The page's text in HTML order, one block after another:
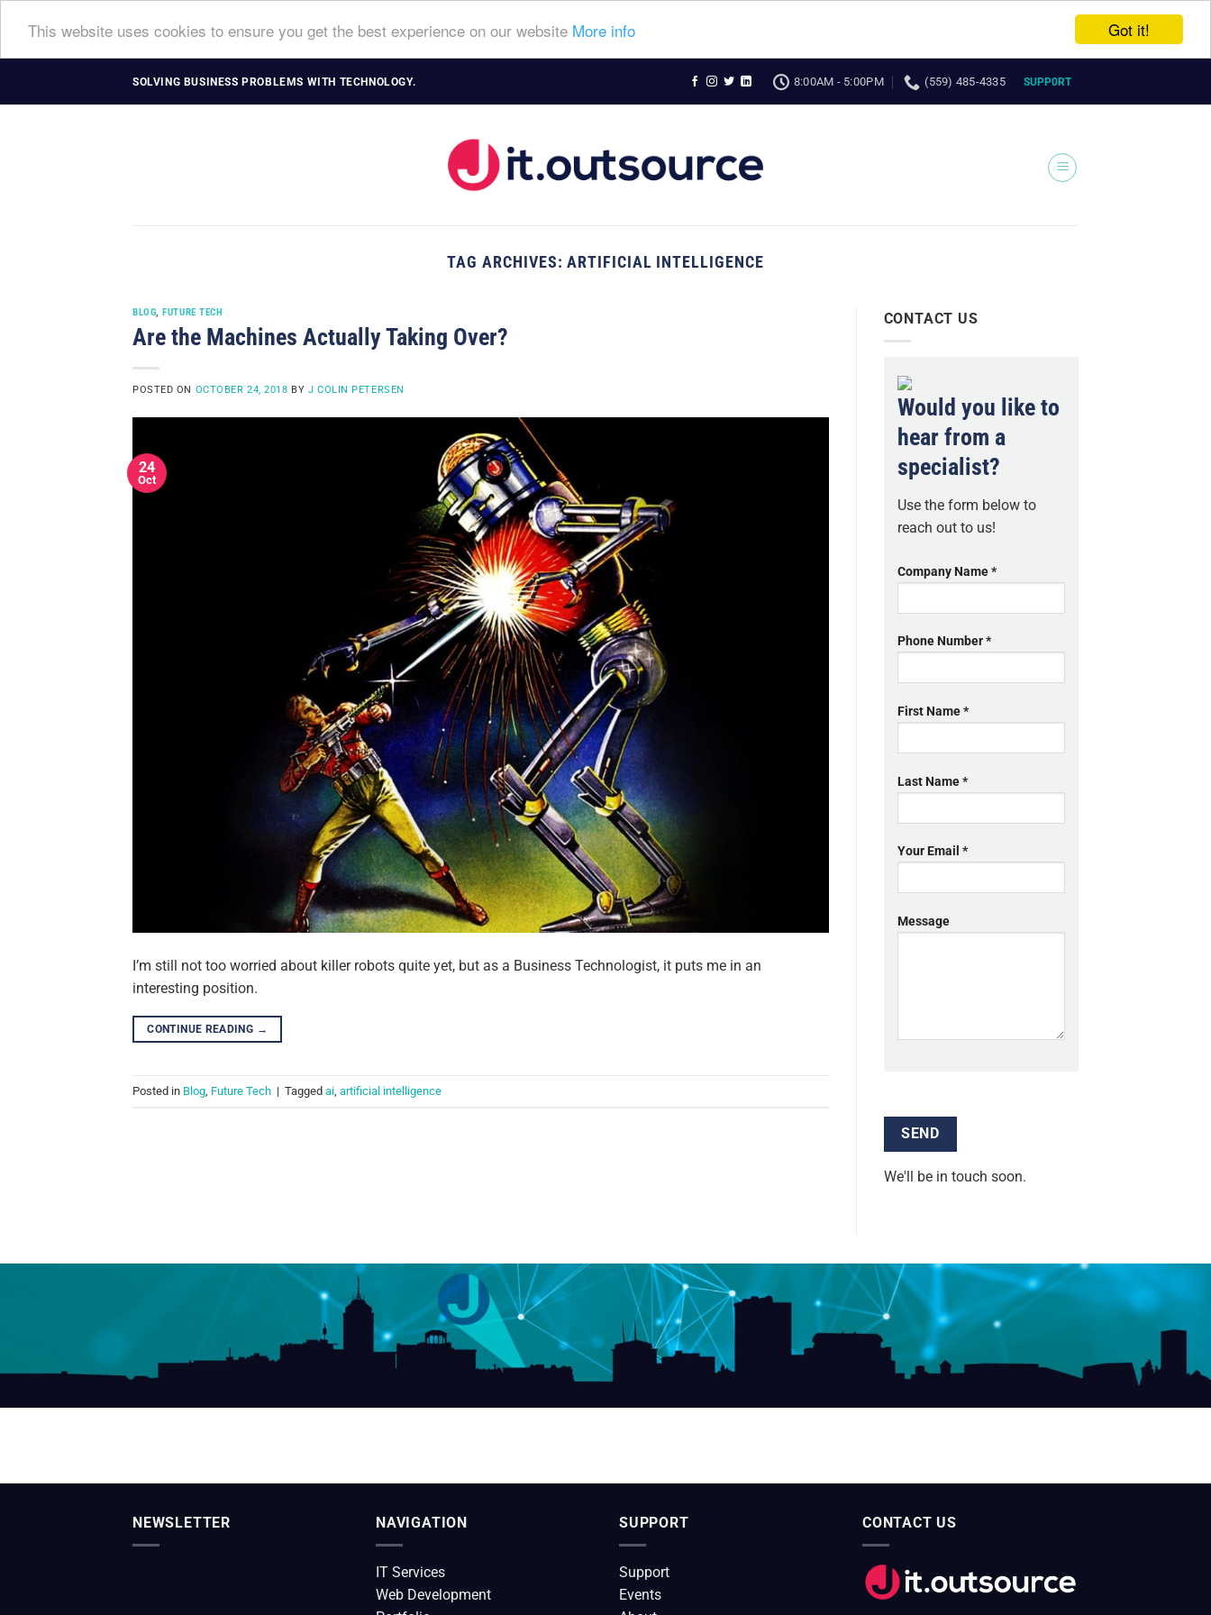
Got it!
This website uses cookies to ensure you get the best experience on our website More info
SOLVING BUSINESS PROBLEMS WITH TECHNOLOGY. 8:00AM - 5:00PM (559) 485-4335 SUPP0RT
TAG ARCHIVES:ARTIFICIAL INTELLIGENCE
BLOG, FUTURE TECH
Are the Machines Actually Taking Over?
POSTED ON OCTOBER 24, 2018 BY J COLIN PETERSEN
24
Oct
I’m still not too worried about killer robots quite yet, but as a Business Technologist, it puts me in an
interesting position.
CONTINUE READING →
Posted in Blog Future Tech | Tagged ai artificial intelligence
CONTACT US
Would you like to
hear from a
specialist?
Use the form below to
reach out to us!
Company Name *
Phone Number *
First Name *
Last Name *
Your Email *
Message
We'll be in touch soon.
NEWSLETTER NAVIGATION
IT Services
Web Development
SUPPORT
Support
Events
CONTACT US